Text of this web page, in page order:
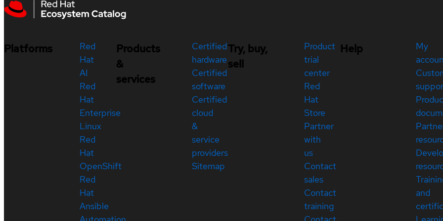
Platforms
Red
Hat
AI
Red
Hat
Enterprise
Linux
Red
Hat
OpenShift
Red
Hat
Ansible
Products
&
services
Certified
hardware
Certified
software
Certified
cloud
&
service
providers
Sitemap
Try, buy,
sell
Product
trial
center
Red
Hat
Store
Partner
with
us
Contact
sales
Contact
training
Help
My
and